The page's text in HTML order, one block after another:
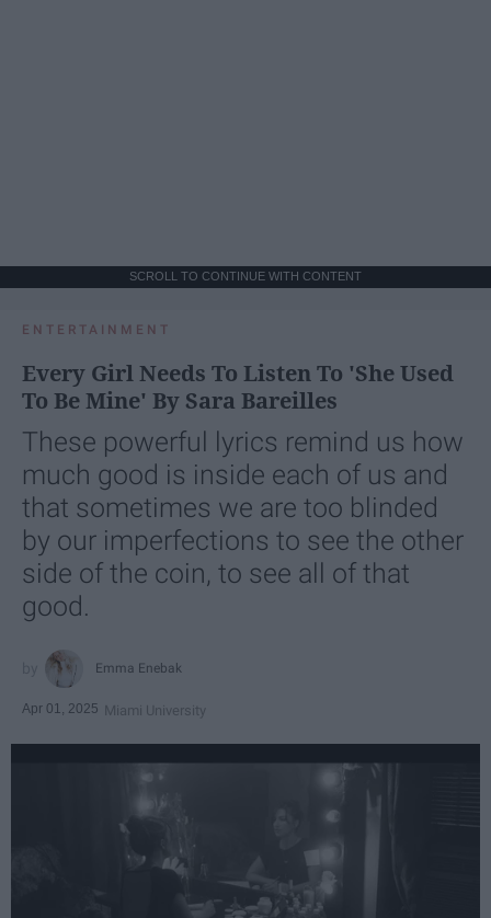
SCROLL TO CONTINUE WITH CONTENT
ENTERTAINMENT
Every Girl Needs To Listen To 'She Used
To Be Mine' By Sara Bareilles
These powerful lyrics remind us how
much good is inside each of us and
that sometimes we are too blinded
by our imperfections to see the other
side of the coin, to see all of that
good.
Emma Enebak
Apr 01, 2025 Miami University